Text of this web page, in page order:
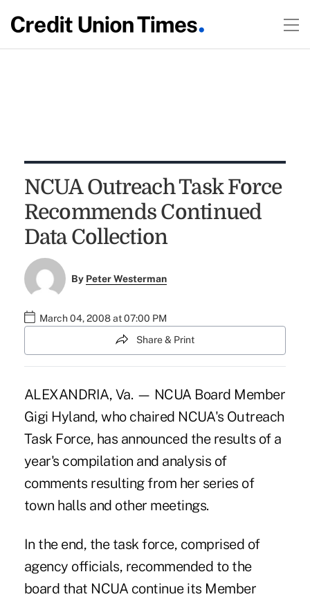
NCUA Outreach Task Force
Recommends Continued
Data Collection
By Peter Westerman
March 04, 2008 at 07:00 PM
Share & Print
ALEXANDRIA, Va. — NCUA Board Member
Gigi Hyland, who chaired NCUA's Outreach
Task Force, has announced the results of a
year's compilation and analysis of
comments resulting from her series of
town halls and other meetings.
In the end, the task force, comprised of
agency officials, recommended to the
board that NCUA continue its Member